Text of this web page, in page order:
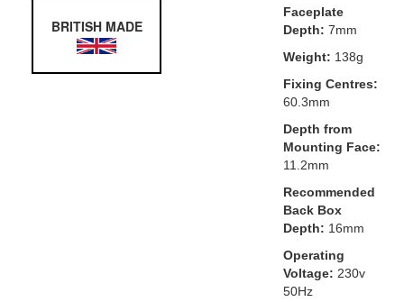
BRITISH MADE
Faceplate
Depth: 7mm
Weight: 138g
Fixing Centres:
60.3mm
Depth from
Mounting Face:
11.2mm
Recommended
Back Box
Depth: 16mm
Operating
Voltage: 230v
50Hz